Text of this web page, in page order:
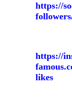
https://
https://
likes